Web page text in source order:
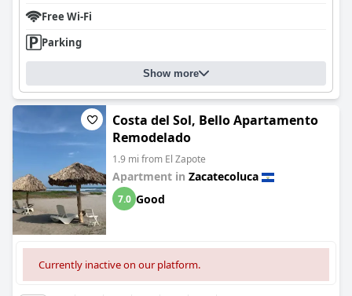
Free Wi-Fi
Parking
Show more
Costa del Sol, Bello Apartamento
Remodelado
1.9 mi from El Zapote
Apartment in Zacatecoluca
7.0 Good
Currently inactive on our platform.